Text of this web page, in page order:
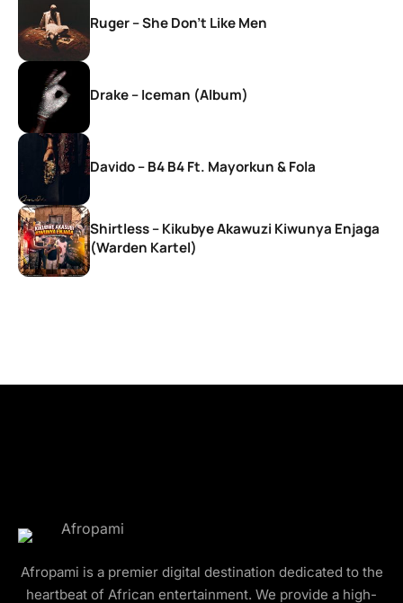
Ruger – She Don’t Like Men
Drake – Iceman (Album)
Davido – B4 B4 Ft. Mayorkun & Fola
Shirtless – Kikubye Akawuzi Kiwunya Enjaga
(Warden Kartel)
Afropami is a premier digital destination dedicated to the
heartbeat of African entertainment. We provide a high-